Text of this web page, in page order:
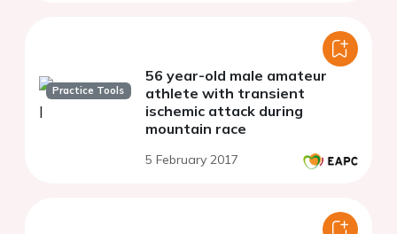
Practice Tools
56 year-old male amateur
athlete with transient
ischemic attack during
mountain race
5 February 2017